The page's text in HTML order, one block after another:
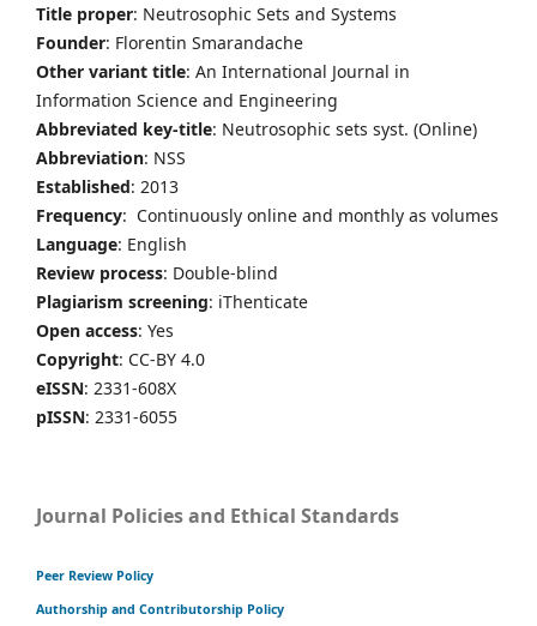
Title proper: Neutrosophic Sets and Systems
Founder: Florentin Smarandache
Other variant title: An International Journal in
Information Science and Engineering
Abbreviated key-title: Neutrosophic sets syst. (Online)
Abbreviation: NSS
Established: 2013
Frequency: Continuously online and monthly as volumes
Language: English
Review process: Double-blind
Plagiarism screening: iThenticate
Open access: Yes
Copyright: CC-BY 4.0
eISSN: 2331-608X
pISSN: 2331-6055
Journal Policies and Ethical Standards
Peer Review Policy
Authorship and Contributorship Policy